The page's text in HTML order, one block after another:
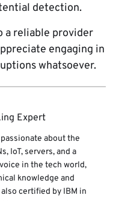
detection.
a reliable provider
engaging in
whatsoever.
Expert
about the
IoT, servers, and a
in the tech world,
knowledge and
certified by IBM in